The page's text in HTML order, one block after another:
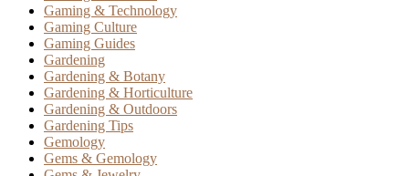
Gaming & Technology
Gaming Culture
Gaming Guides
Gardening
Gardening & Botany
Gardening & Horticulture
Gardening & Outdoors
Gardening Tips
Gemology
Gems & Gemology